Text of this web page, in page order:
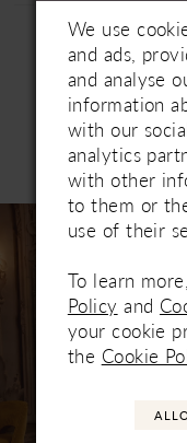
Products
Carousel
end
AUTOPLAY
SLIDE
SLIDE
We use
and ads,
and analyse
information
with our
analytics
with other
to them or
use of their
To learn
Policy and
your cookie
the Cookie